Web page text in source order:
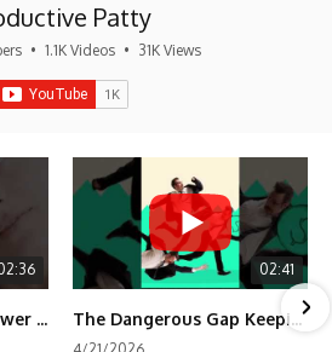
Patty
• 1.1K Videos • 31K Views
Stop Quitting: The Power of Minimum Viable Momentum (MVM)
02:41
The Dangerous Gap Keeping You Stuck | Future Self Science